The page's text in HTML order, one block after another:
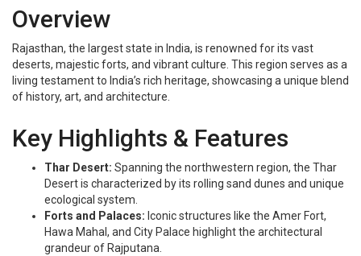
Overview
Rajasthan, the largest state in India, is renowned for its vast
deserts, majestic forts, and vibrant culture. This region serves as a
living testament to India’s rich heritage, showcasing a unique blend
of history, art, and architecture.
Key Highlights & Features
Thar Desert: Spanning the northwestern region, the Thar
Desert is characterized by its rolling sand dunes and unique
ecological system.
Forts and Palaces: Iconic structures like the Amer Fort,
Hawa Mahal, and City Palace highlight the architectural
grandeur of Rajputana.